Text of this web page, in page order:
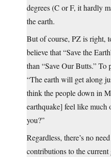
degrees (C or F, it hardly
the earth.
But of course, PZ is right,
believe that “Save the
than “Save Our Butts.” To
“The earth will get along
think the people down in
earthquake] feel like much
you?”
Regardless, there’s no
contributions to the